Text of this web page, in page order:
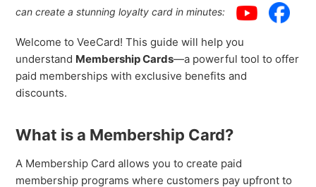
can create a stunning loyalty card in minutes:
Welcome to VeeCard! This guide will help you
understand Membership Cards—a powerful tool to offer
paid memberships with exclusive benefits and
discounts.
What is a Membership Card?
A Membership Card allows you to create paid
membership programs where customers pay upfront to